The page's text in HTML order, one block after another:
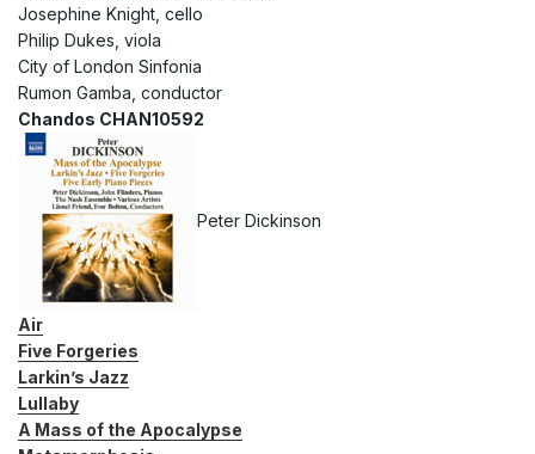
Josephine Knight, cello
Philip Dukes, viola
City of London Sinfonia
Rumon Gamba, conductor
Chandos CHAN10592
Peter Dickinson
Air
Five Forgeries
Larkin’s Jazz
Lullaby
A Mass of the Apocalypse